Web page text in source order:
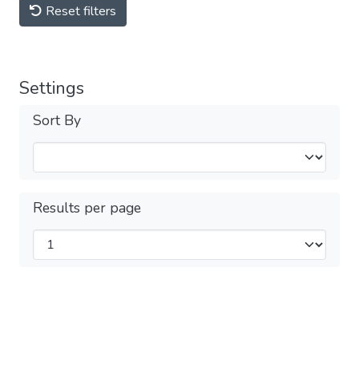
Reset filters
Settings
Sort By
Results per page